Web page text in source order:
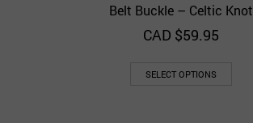
Belt Buckle – Celtic Knot
CAD $59.95
SELECT OPTIONS